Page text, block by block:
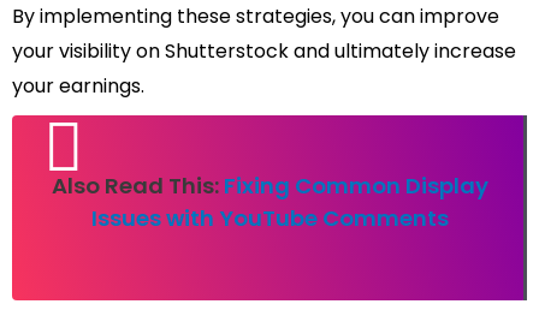
By implementing these strategies, you can improve
your visibility on Shutterstock and ultimately increase
your earnings.
Also Read This: Fixing Common Display
Issues with YouTube Comments